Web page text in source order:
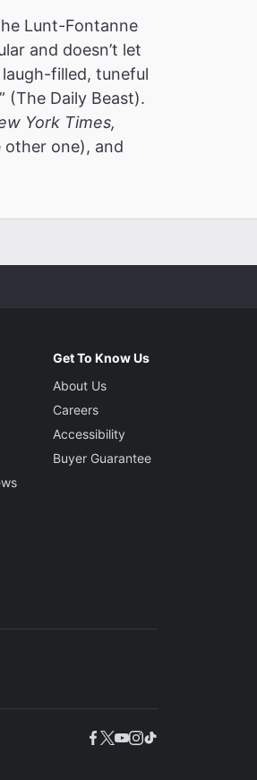
Lunt-Fontanne
and doesn’t let
laugh-filled, tuneful
(The Daily Beast).
York Times,
other one), and
Get To Know Us
About Us
Careers
Accessibility
Buyer Guarantee